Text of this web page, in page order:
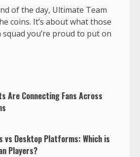
of the day, Ultimate Team
coins. It’s about what those
you’re proud to put on
Are Connecting Fans Across
vs Desktop Platforms: Which is
Players?